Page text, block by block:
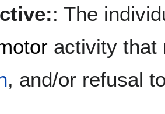
: The
activity that
, and/or refusal